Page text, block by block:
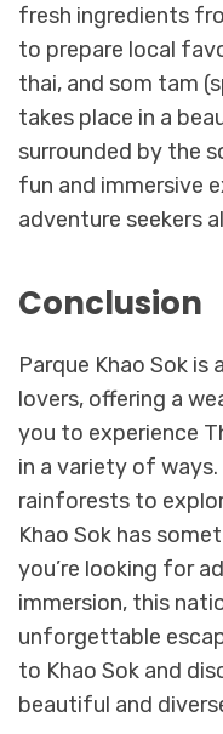
fresh ingredients
to prepare local
thai, and som tam
takes place in a
surrounded by the
fun and immersive
adventure seekers
Conclusion
Parque Khao Sok
lovers, offering a
you to experience
in a variety of
rainforests to
Khao Sok has
you’re looking for
immersion, this
unforgettable
to Khao Sok and
beautiful and